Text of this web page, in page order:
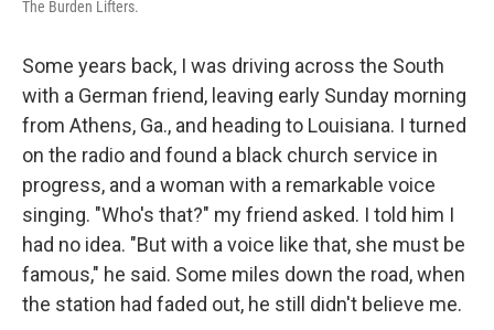
The Burden Lifters.
Some years back, I was driving across the South
with a German friend, leaving early Sunday morning
from Athens, Ga., and heading to Louisiana. I turned
on the radio and found a black church service in
progress, and a woman with a remarkable voice
singing. "Who's that?" my friend asked. I told him I
had no idea. "But with a voice like that, she must be
famous," he said. Some miles down the road, when
the station had faded out, he still didn't believe me.